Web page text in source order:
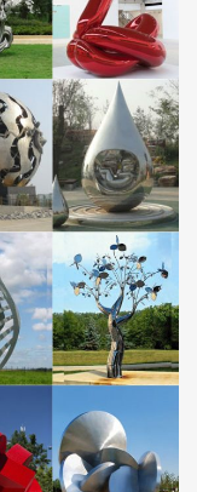
and modern
ART DESIGN
…
Wind
steel ball bearings
Custom heights
art …
stainless steel
23] Large metal
…
| Metal …
Art Illustrations Metal
… ‘stainless
mirror steel …
yard sculptures